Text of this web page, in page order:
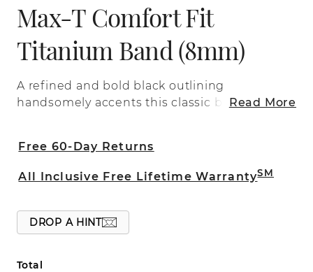
Max-T Comfort Fit
Titanium Band (8mm)
A refined and bold black outlining
handsomely accents this classic band
Max-T collection making it both strong
and comfortable. Maximum titanium is
heavier than standard titanium and is
free for everyday wear. Price may vary by
ring size.
Read More
Free 60-Day Returns
All Inclusive Free Lifetime WarrantySM
DROP A HINT
Total